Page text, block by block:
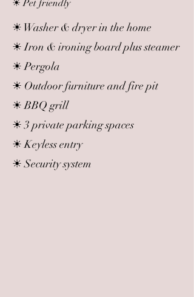
☀ Pet friendly
☀ Washer & dryer in the home
☀ Iron & ironing board plus steamer
☀ Pergola
☀ Outdoor furniture and fire pit
☀ BBQ grill
☀ 3 private parking spaces
☀ Keyless entry
☀ Security system